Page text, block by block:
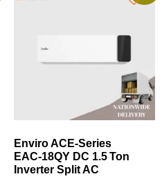
Enviro ACE‑Series
EAC‑18QY DC 1.5 Ton
Inverter Split AC